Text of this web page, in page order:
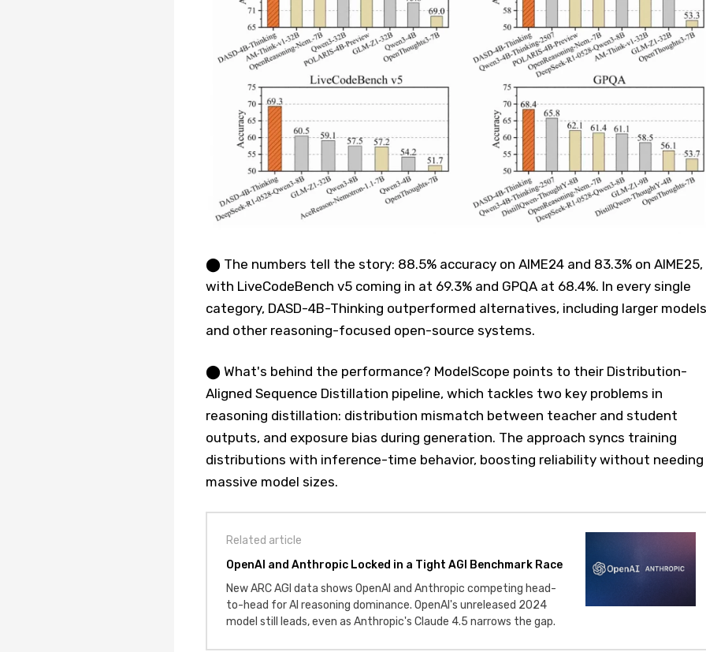
⬤ The numbers tell the story: 88.5% accuracy on AIME24 and 83.3% on AIME25,
with LiveCodeBench v5 coming in at 69.3% and GPQA at 68.4%. In every single
category, DASD-4B-Thinking outperformed alternatives, including larger models
and other reasoning-focused open-source systems.
⬤ What's behind the performance? ModelScope points to their Distribution-
Aligned Sequence Distillation pipeline, which tackles two key problems in
reasoning distillation: distribution mismatch between teacher and student
outputs, and exposure bias during generation. The approach syncs training
distributions with inference-time behavior, boosting reliability without needing
massive model sizes.
Related article
OpenAI and Anthropic Locked in a Tight AGI Benchmark Race
New ARC AGI data shows OpenAI and Anthropic competing head-
to-head for AI reasoning dominance. OpenAI's unreleased 2024
model still leads, even as Anthropic's Claude 4.5 narrows the gap.